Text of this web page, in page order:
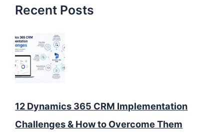
Recent Posts
12 Dynamics 365 CRM Implementation
Challenges & How to Overcome Them